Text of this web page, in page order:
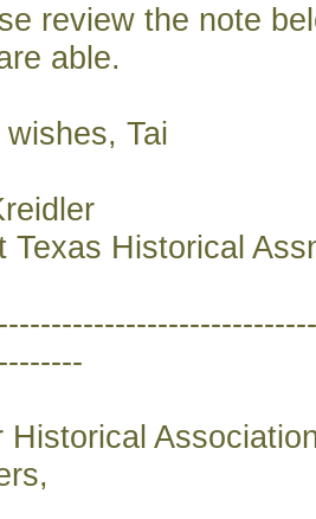
review the note
able.
wishes, Tai
Texas Historical
Historical